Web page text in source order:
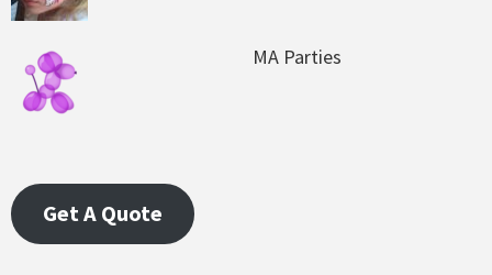
MA Parties
Get A Quote